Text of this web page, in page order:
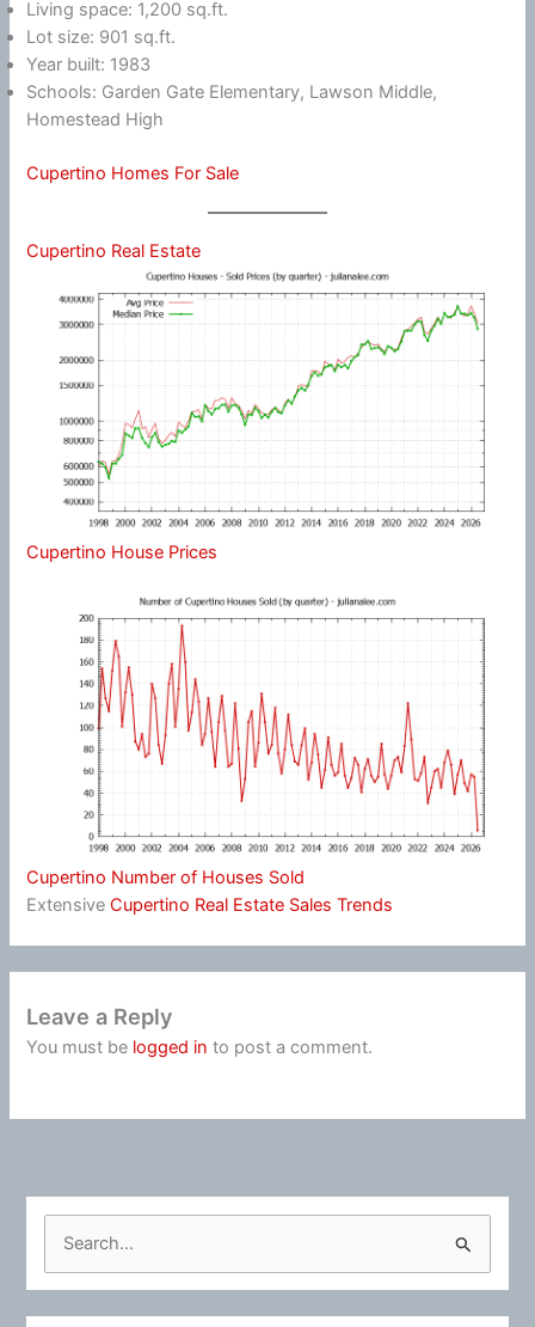
Living space: 1,200 sq.ft.
Lot size: 901 sq.ft.
Year built: 1983
Schools: Garden Gate Elementary, Lawson Middle,
Homestead High
Cupertino Homes For Sale
Cupertino Real Estate
Cupertino House Prices
Cupertino Number of Houses Sold
ExtensiveCupertino Real Estate Sales Trends
Leave a Reply
You must be logged in to post a comment.